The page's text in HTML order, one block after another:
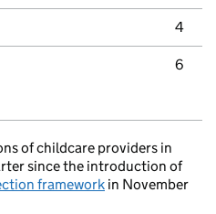
4
6
of childcare providers in
since the introduction of
framework in November